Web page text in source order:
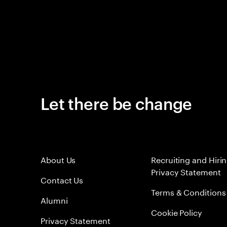
Let there be change
About Us
Contact Us
Alumni
Privacy Statement
Recruiting and
Privacy Statement
Terms & Conditions
Cookie Policy